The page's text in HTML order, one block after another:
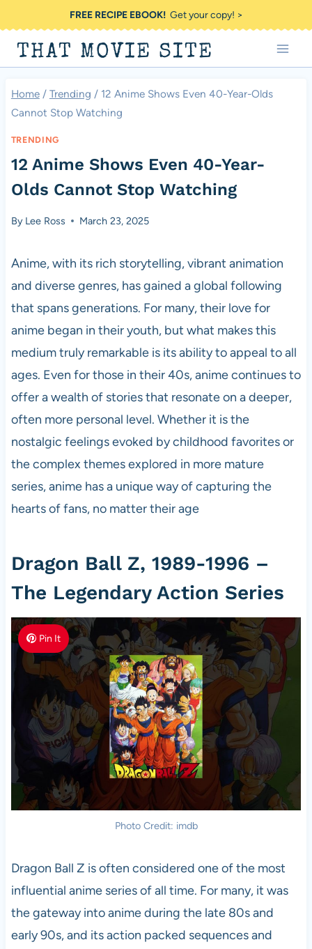
to
content
FREE RECIPE EBOOK!Get your copy! >
THAT MOVIE SITE
Home / Trending / 12 Anime Shows Even 40-Year-Olds
Cannot Stop Watching
TRENDING
12 Anime Shows Even 40-Year-
Olds Cannot Stop Watching
By Lee Ross March 23, 2025
Anime, with its rich storytelling, vibrant animation
and diverse genres, has gained a global following
that spans generations. For many, their love for
anime began in their youth, but what makes this
medium truly remarkable is its ability to appeal to all
ages. Even for those in their 40s, anime continues to
offer a wealth of stories that resonate on a deeper,
often more personal level. Whether it is the
nostalgic feelings evoked by childhood favorites or
the complex themes explored in more mature
series, anime has a unique way of capturing the
hearts of fans, no matter their age
Dragon Ball Z, 1989-1996 –
The Legendary Action Series
Pin It
Photo Credit: imdb
Dragon Ball Z is often considered one of the most
influential anime series of all time. For many, it was
the gateway into anime during the late 80s and
early 90s, and its action packed sequences and